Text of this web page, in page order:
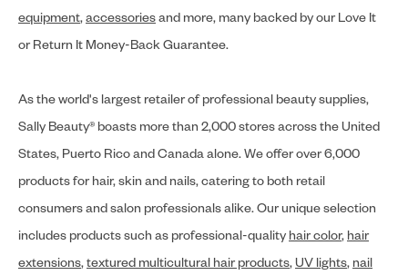
equipment,accessoriesand more, many backed by our Love It
or Return It Money-Back Guarantee.
As the world's largest retailer of professional beauty supplies,
Sally Beauty® boasts more than 2,000 stores across the United
States, Puerto Rico and Canada alone. We offer over 6,000
products for hair, skin and nails, catering to both retail
consumers and salon professionals alike. Our unique selection
includes products such as professional-quality hair color, hair
extensions,textured multicultural hair products,UV lights, nail